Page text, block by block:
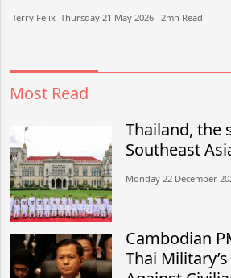
Terry Felix​​ Thursday 21 May 2026​ 2mn Read
Most Read
Thailand, the
Southeast
Monday 22 December
Cambodian
Thai